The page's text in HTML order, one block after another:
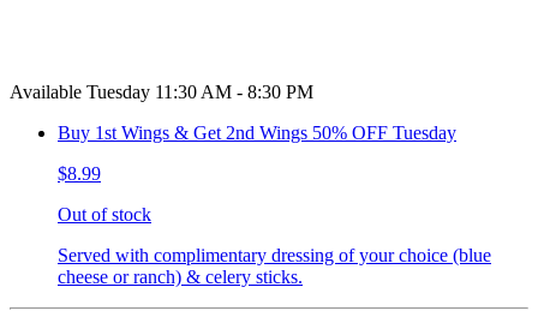
Available Tuesday 11:30 AM - 8:30 PM
Buy 1st Wings & Get 2nd Wings 50% OFF Tuesday
$8.99
Out of stock
Served with complimentary dressing of your choice (blue
cheese or ranch) & celery sticks.